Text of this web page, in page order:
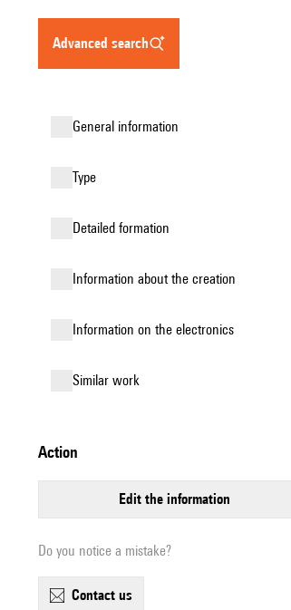
advanced search
general information
type
detailed formation
information about the creation
Information on the electronics
similar work
action
edit the information
Do you notice a mistake?
contact us